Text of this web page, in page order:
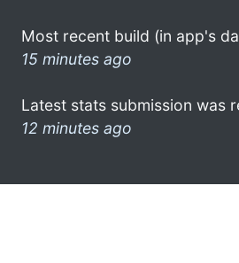
Most recent build (in app's
15 minutes ago
Latest stats submission was
12 minutes ago